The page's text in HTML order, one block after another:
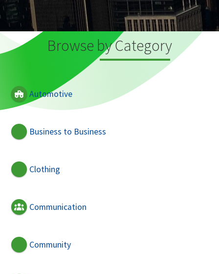
Browse by Category
Automotive
Business to Business
Clothing
Communication
Community